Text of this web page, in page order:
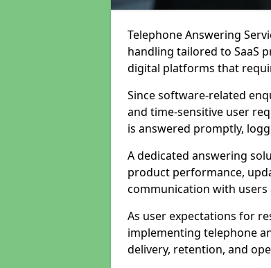
Telephone Answering
handling tailored to SaaS
digital platforms that
Since software-related
and time-sensitive user
is answered promptly,
A dedicated answering
product performance,
communication with users
As user expectations for
implementing telephone
delivery, retention, and